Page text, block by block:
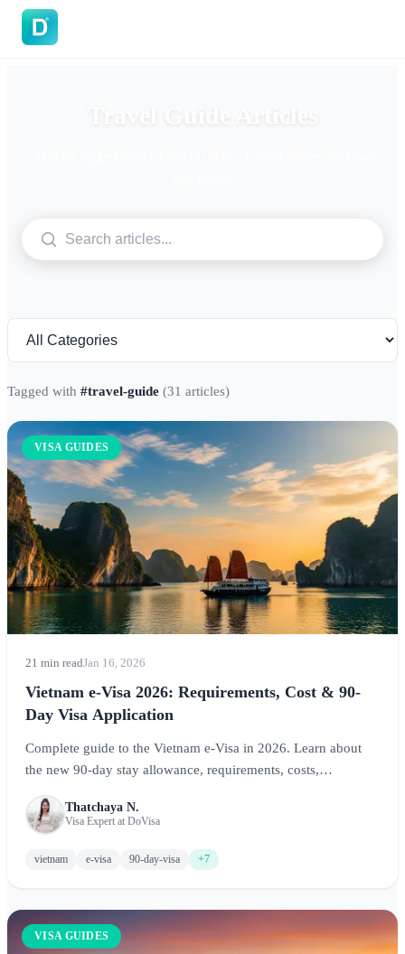
Tagged with #travel-guide (31 articles)
VISA GUIDES
21 min readJan 16, 2026
Vietnam e-Visa 2026: Requirements, Cost & 90-
Day Visa Application
Complete guide to the Vietnam e-Visa in 2026. Learn about
the new 90-day stay allowance, requirements, costs,
Minh City, Ha Long Bay, Hoi An, and Phu Quoc.
Thatchaya N.
Visa Expert at DoVisa
vietnam e-visa 90-day-visa +7
VISA GUIDES